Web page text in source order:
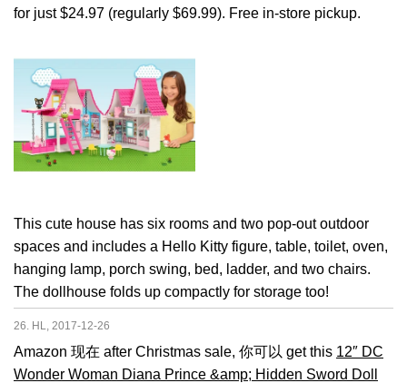
for just $24.97 (regularly $69.99). Free in-store pickup.
This cute house has six rooms and two pop-out outdoor
spaces and includes a Hello Kitty figure, table, toilet, oven,
hanging lamp, porch swing, bed, ladder, and two chairs.
The dollhouse folds up compactly for storage too!
26. HL, 2017-12-26
Amazon 现在 after Christmas sale, 你可以 get this 12″ DC
Wonder Woman Diana Prince &amp; Hidden Sword Doll